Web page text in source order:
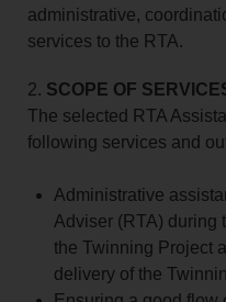
administrative,
services to the RTA.
2. SCOPE OF
The selected RTA
following services and
Administrative
Adviser (RTA) during
the Twinning Project
delivery of the